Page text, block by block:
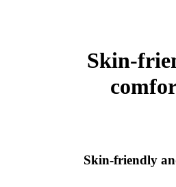
Skin-
Skin-friendly